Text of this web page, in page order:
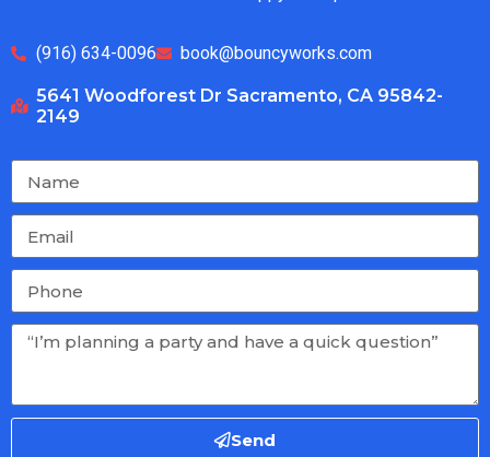
(916) 634-0096 book@bouncyworks.com
5641 Woodforest Dr Sacramento, CA 95842-
2149
Send